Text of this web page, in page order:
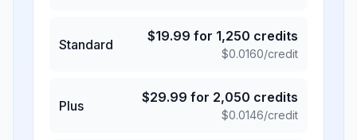
Standard
$19.99 for 1,250 credits
$0.0160/credit
Plus
$29.99 for 2,050 credits
$0.0146/credit